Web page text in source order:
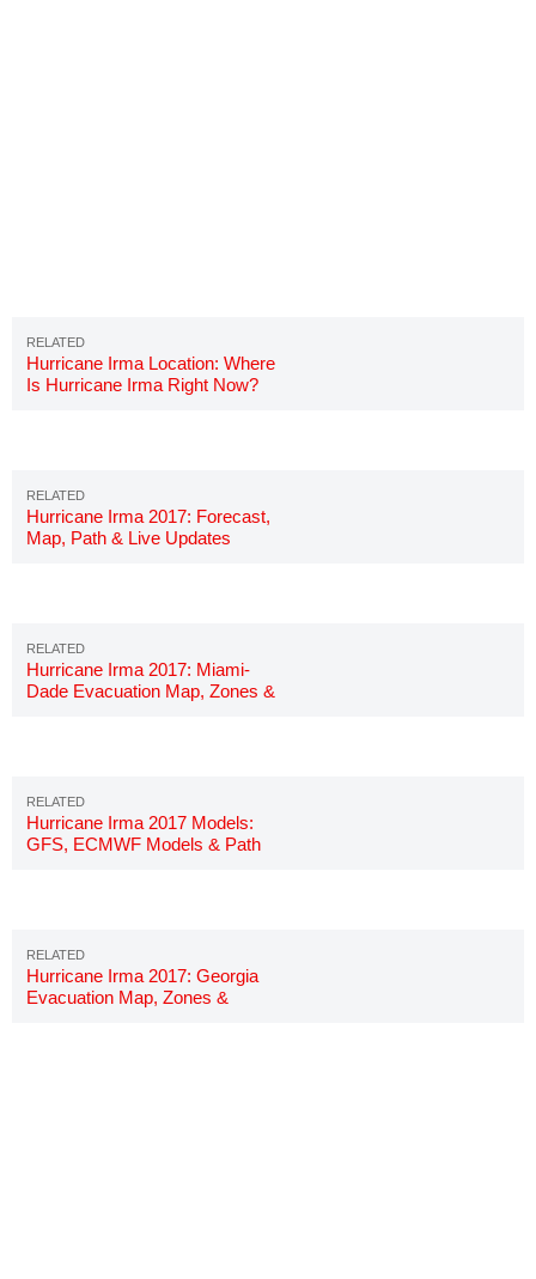
Hurricane Irma Location: Where
Is Hurricane Irma Right Now?
Hurricane Irma 2017: Forecast,
Map, Path & Live Updates
Hurricane Irma 2017: Miami-
Dade Evacuation Map, Zones &
Hurricane Irma 2017 Models:
GFS, ECMWF Models & Path
Hurricane Irma 2017: Georgia
Evacuation Map, Zones &